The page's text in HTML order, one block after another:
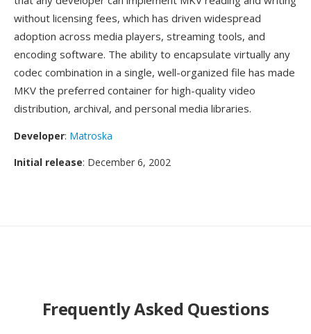
without licensing fees, which has driven widespread
adoption across media players, streaming tools, and
encoding software. The ability to encapsulate virtually any
codec combination in a single, well-organized file has made
MKV the preferred container for high-quality video
distribution, archival, and personal media libraries.
Developer: Matroska
Initial release: December 6, 2002
Frequently Asked Questions